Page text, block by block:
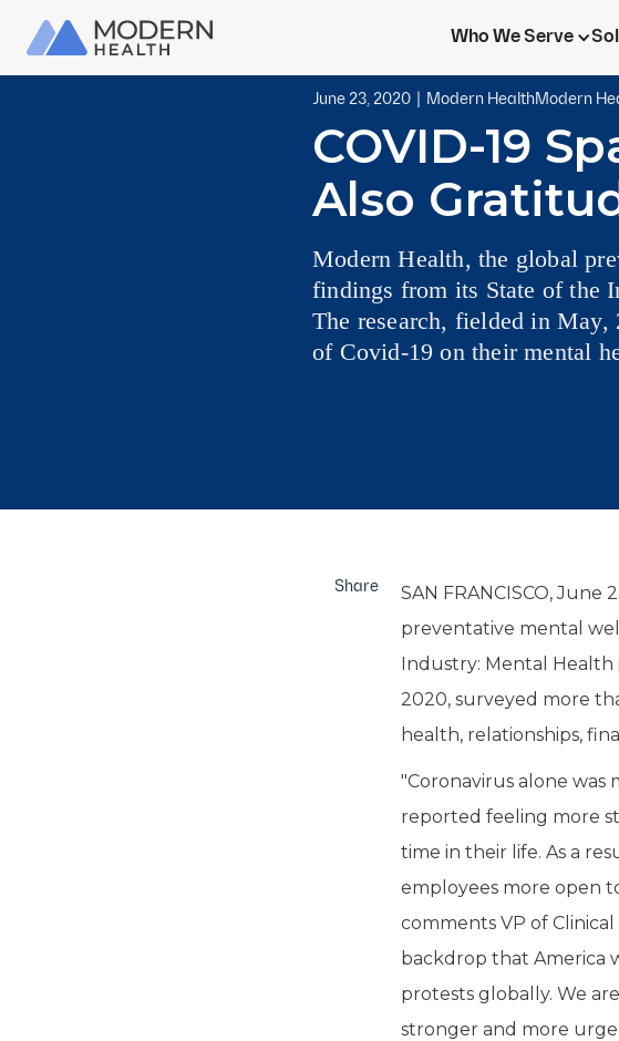
Who We Serve
June 23, 2020 Modern HealthModern
COVID-19
Also
Modern Health, the global
findings from its State of the
The research, fielded in May,
of Covid-19 on their mental
Share
SAN FRANCISCO,
preventative mental
Industry: Mental Health
2020, surveyed more
health, relationships,
"Coronavirus alone was
reported feeling more
time in their life. As a
employees more open
comments VP of
backdrop that America
protests globally. We
stronger and more